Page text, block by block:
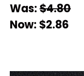
Was:$4.80
Now: $2.86